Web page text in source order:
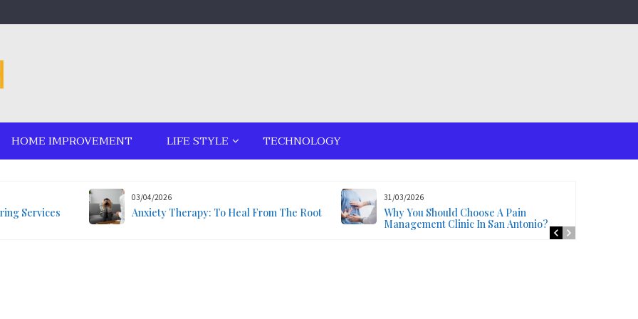
HOME IMPROVEMENT LIFE STYLE TECHNOLOGY
Services
03/04/2026
Anxiety Therapy: To Heal From The Root
31/03/2026
Why You Should Choose A Pain
Management Clinic In San Antonio?